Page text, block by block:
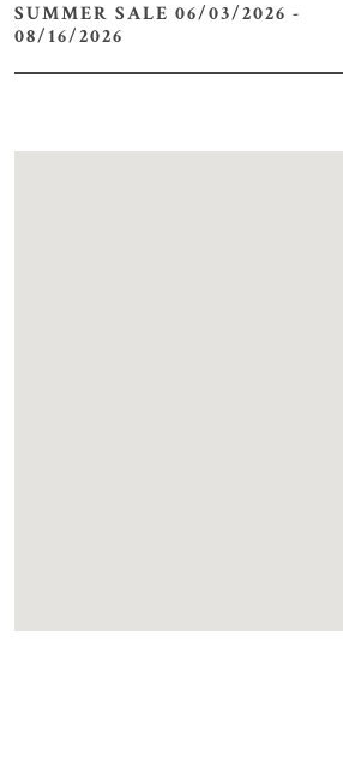
SUMMER SALE 06/03/2026 -
08/16/2026